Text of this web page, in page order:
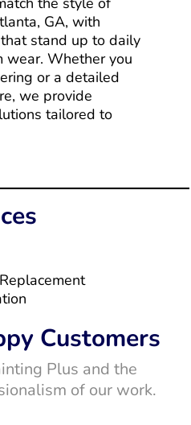
GA, with
stand up to daily
wear. Whether you
or a detailed
we provide
tailored to
Customers
Plus and the
of our work.